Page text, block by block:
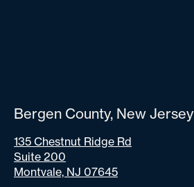
Bergen County, New Jersey
135 Chestnut Ridge Rd
Suite 200
Montvale, NJ 07645